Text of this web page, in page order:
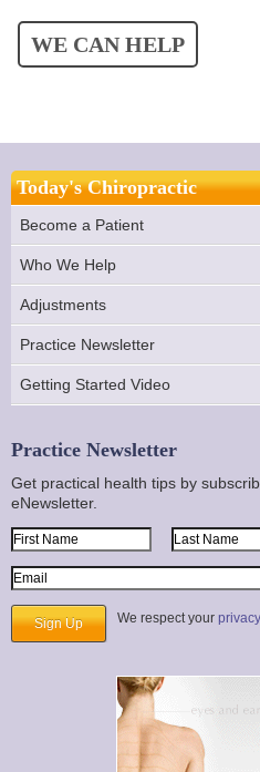
WE CAN HELP
Today's Chiropractic
Become a Patient
Who We Help
Adjustments
Practice Newsletter
Getting Started Video
Practice Newsletter
Get practical health tips by
eNewsletter.
First Name
Last Name
Email Address
We respect your privacy